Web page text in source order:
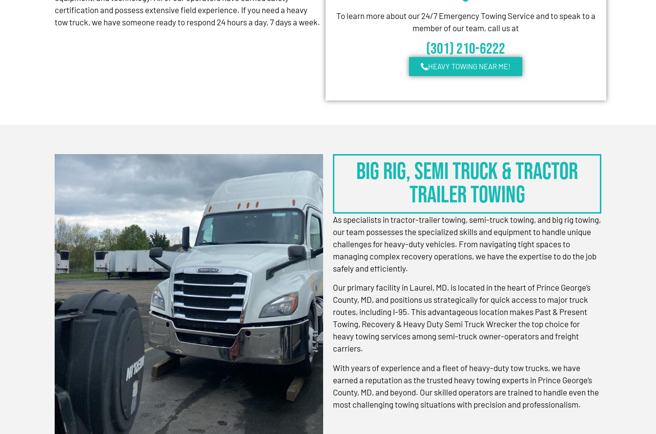
certification and possess extensive field experience. If you need a heavy
tow truck, we have someone ready to respond 24 hours a day, 7 days a week.
To learn more about our 24/7 Emergency Towing Service and to speak to a
member of our team, call us at
(301) 210-6222
HEAVY TOWING NEAR ME!
BIG RIG, SEMI TRUCK & TRACTOR
TRAILER TOWING
As specialists in tractor-trailer towing, semi-truck towing, and big rig towing,
our team possesses the specialized skills and equipment to handle unique
challenges for heavy-duty vehicles. From navigating tight spaces to
managing complex recovery operations, we have the expertise to do the job
safely and efficiently.
Our primary facility in Laurel, MD, is located in the heart of Prince George’s
County, MD, and positions us strategically for quick access to major truck
routes, including I-95. This advantageous location makes Past & Present
Towing, Recovery & Heavy Duty Semi Truck Wrecker the top choice for
heavy towing services among semi-truck owner-operators and freight
carriers.
With years of experience and a fleet of heavy-duty tow trucks, we have
earned a reputation as the trusted heavy towing experts in Prince George’s
County, MD, and beyond. Our skilled operators are trained to handle even the
most challenging towing situations with precision and professionalism.